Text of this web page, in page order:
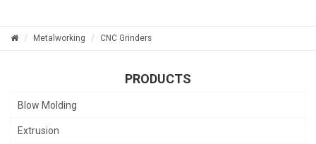
Metalworking CNC Grinders
PRODUCTS
Blow Molding
Extrusion